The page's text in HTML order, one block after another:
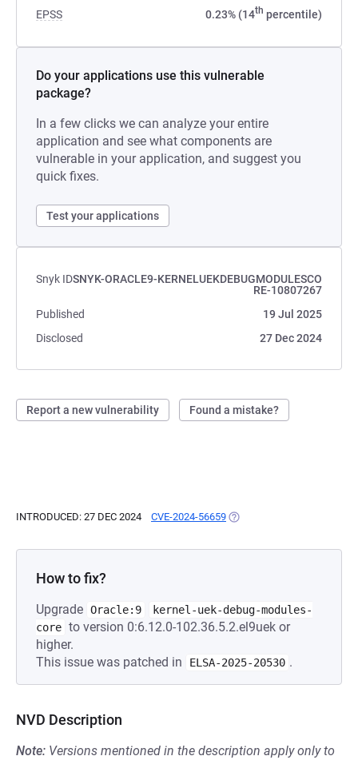
EPSS 0.23% (14th percentile)
Do your applications use this vulnerable
package?
In a few clicks we can analyze your entire
application and see what components are
vulnerable in your application, and suggest you
quick fixes.
Test your applications
Snyk IDSNYK-ORACLE9-KERNELUEKDEBUGMODULESCO
RE-10807267
Published
19 Jul 2025
Disclosed
27 Dec 2024
Report a new vulnerability Found a mistake?
INTRODUCED: 27 DEC 2024 CVE-2024-56659 (OPENS IN A NEW TAB)
How to fix?
Upgrade Oracle:9
kernel-uek-debug-modules-
core to version 0:6.12.0-102.36.5.2.el9uek or
higher.
This issue was patched in
ELSA-2025-20530 .
NVD Description
Note: Versions mentioned in the description apply only to